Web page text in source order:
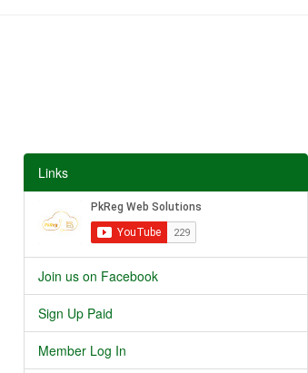
Links
Join us on Facebook
Sign Up Paid
Member Log In